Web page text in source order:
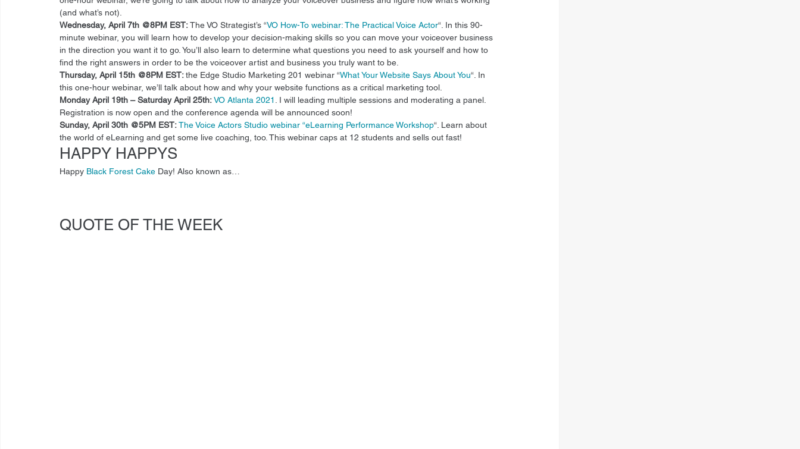
(and what’s not).
Wednesday, April 7th @8PM EST: The VO Strategist’s “VO How-To webinar: The Practical Voice Actor“. In this 90-
minute webinar, you will learn how to develop your decision-making skills so you can move your voiceover business
in the direction you want it to go. You’ll also learn to determine what questions you need to ask yourself and how to
find the right answers in order to be the voiceover artist and business you truly want to be.
Thursday, April 15th @8PM EST: the Edge Studio Marketing 201 webinar “What Your Website Says About You“. In
this one-hour webinar, we’ll talk about how and why your website functions as a critical marketing tool.
Monday April 19th – Saturday April 25th:VO Atlanta 2021
. I will leading multiple sessions and moderating a panel.
Registration is now open and the conference agenda will be announced soon!
Sunday, April 30th @5PM EST:The Voice Actors Studio webinar “eLearning Performance Workshop“. Learn about
the world of eLearning and get some live coaching, too. This webinar caps at 12 students and sells out fast!
HAPPY HAPPYS
Happy Black Forest Cake Day! Also known as…
QUOTE OF THE WEEK